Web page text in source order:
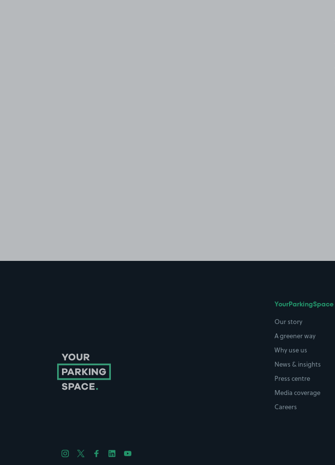
YourParkingSpace
Our story
A greener way
Why use us
News & insights
Press centre
Media coverage
Careers
Follow us on Instagram
Follow us on X
Follow us on Facebook
Follow us on LinkedIn
Follow us on YouTube